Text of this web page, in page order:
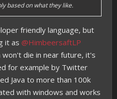
based on what they like.
friendly language, but
it as @HimbeersaftLP
die in near future, it's
for example by Twitter
Java to more than 100k
with windows and works